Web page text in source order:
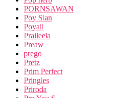
PORNSAWAN
Poy Sian
Poyali
Praileela
Preaw
prego
Pretz
Prim Perfect
Pringles
Priroda